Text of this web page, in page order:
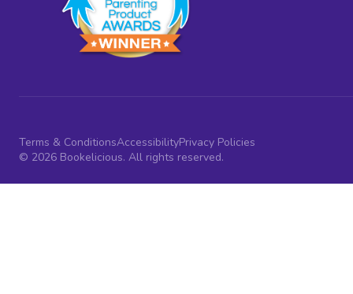
Terms & ConditionsAccessibilityPrivacy Policies
© 2026 Bookelicious. All rights reserved.